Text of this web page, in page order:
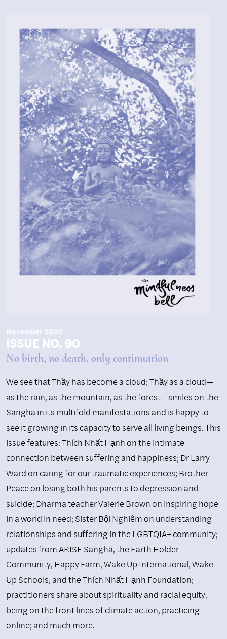
November 2022
ISSUE NO. 90
No birth, no death, only continuation
We see that Thầy has become a cloud; Thầy as a cloud—
as the rain, as the mountain, as the forest—smiles on the
Sangha in its multifold manifestations and is happy to
see it growing in its capacity to serve all living beings. This
issue features: Thích Nhất Hạnh on the intimate
connection between suffering and happiness; Dr Larry
Ward on caring for our traumatic experiences; Brother
Peace on losing both his parents to depression and
suicide; Dharma teacher Valerie Brown on inspiring hope
in a world in need; Sister Bội Nghiêm on understanding
relationships and suffering in the LGBTQIA+ community;
updates from ARISE Sangha, the Earth Holder
Community, Happy Farm, Wake Up International, Wake
Up Schools, and the Thích Nhất Hạnh Foundation;
practitioners share about spirituality and racial equity,
being on the front lines of climate action, practicing
online; and much more.